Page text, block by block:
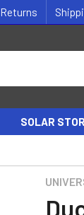
Returns
SOLAR